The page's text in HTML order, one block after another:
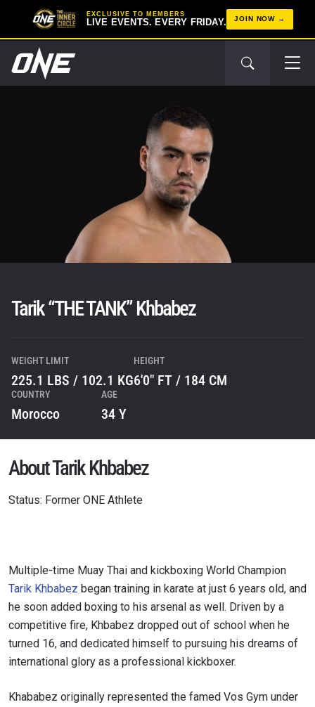
EXCLUSIVE TO MEMBERS
LIVE EVENTS. EVERY FRIDAY. JOIN NOW
Tarik “THE TANK” Khbabez
WEIGHT LIMIT
225.1 LBS / 102.1 KG
HEIGHT
6'0" FT / 184 CM
COUNTRY
Morocco
AGE
34 Y
About Tarik Khbabez
Status: Former ONE Athlete
Multiple-time Muay Thai and kickboxing World Champion
Tarik Khbabez began training in karate at just 6 years old, and
he soon added boxing to his arsenal as well. Driven by a
competitive fire, Khbabez dropped out of school when he
turned 16, and dedicated himself to pursuing his dreams of
international glory as a professional kickboxer.
Khababez originally represented the famed Vos Gym under